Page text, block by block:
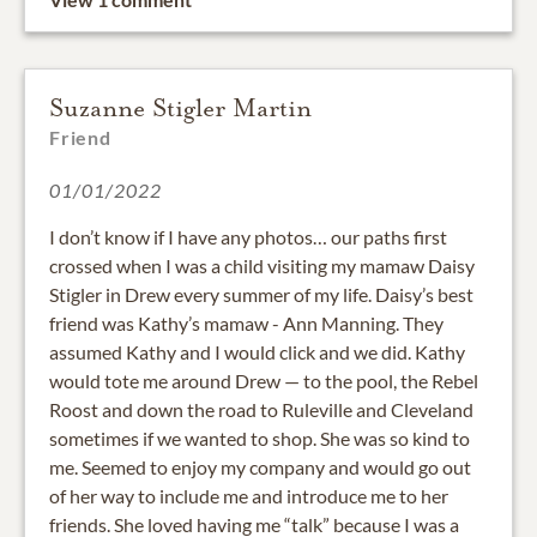
Suzanne Stigler Martin
Friend
01/01/2022
I don’t know if I have any photos… our paths first
crossed when I was a child visiting my mamaw Daisy
Stigler in Drew every summer of my life. Daisy’s best
friend was Kathy’s mamaw - Ann Manning. They
assumed Kathy and I would click and we did. Kathy
would tote me around Drew — to the pool, the Rebel
Roost and down the road to Ruleville and Cleveland
sometimes if we wanted to shop. She was so kind to
me. Seemed to enjoy my company and would go out
of her way to include me and introduce me to her
friends. She loved having me “talk” because I was a